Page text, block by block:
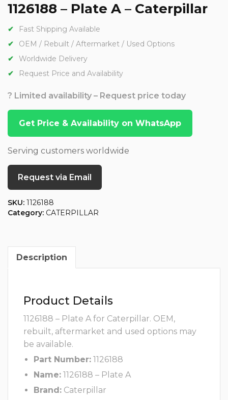
1126188 – Plate A – Caterpillar
Fast Shipping Available
OEM / Rebuilt / Aftermarket / Used Options
Worldwide Delivery
Request Price and Availability
? Limited availability – Request price today
Get Price & Availability on WhatsApp
Serving customers worldwide
Request via Email
SKU: 1126188
Category: CATERPILLAR
Description
Product Details
1126188 – Plate A for Caterpillar. OEM,
rebuilt, aftermarket and used options may
be available.
Part Number: 1126188
Name: 1126188 – Plate A
Brand: Caterpillar